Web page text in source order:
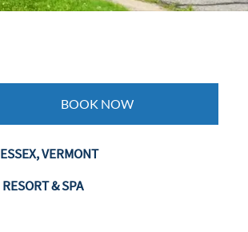
BOOK NOW
ESSEX, VERMONT
RESORT & SPA